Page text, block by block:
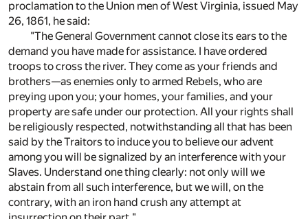
proclamation to the Union men of West Virginia, issued May
26, 1861, he said:
"The General Government cannot close its ears to the
demand you have made for assistance. I have ordered
troops to cross the river. They come as your friends and
brothers—as enemies only to armed Rebels, who are
preying upon you; your homes, your families, and your
property are safe under our protection. All your rights shall
be religiously respected, notwithstanding all that has been
said by the Traitors to induce you to believe our advent
among you will be signalized by an interference with your
Slaves. Understand one thing clearly: not only will we
abstain from all such interference, but we will, on the
contrary, with an iron hand crush any attempt at